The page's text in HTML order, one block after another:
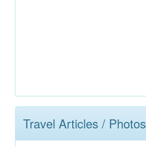
Travel Articles / Photos